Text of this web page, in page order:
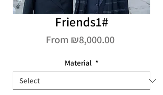
Friends1#
From ₪8,000.00Sale
Material *